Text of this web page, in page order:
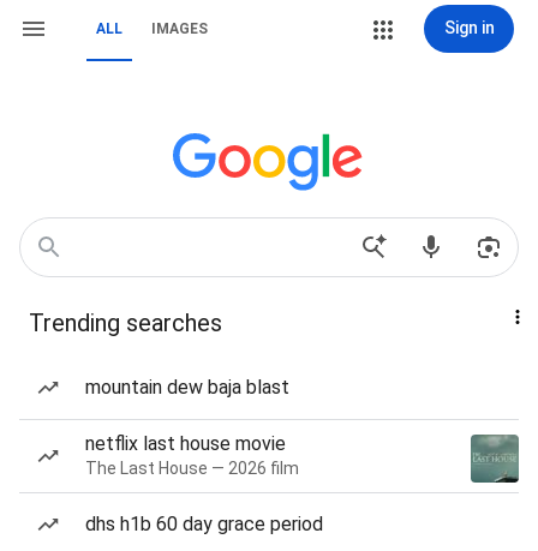
ALL IMAGES Sign in
Trending searches
mountain dew baja blast
netflix last house movie
The Last House — 2026 film
dhs h1b 60 day grace period